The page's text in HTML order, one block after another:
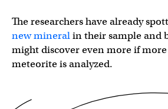
The researchers have already
new mineralin their sample and
might discover even more if
meteorite is analyzed.